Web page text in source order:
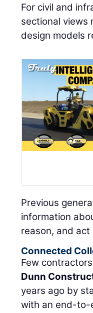
For civil and
sectional views
design models
Previous
information
reason, and
Connected
Few
Dunn
years ago by
with an end-to-